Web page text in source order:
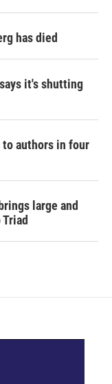
has died
it's shutting
to authors in four
large and